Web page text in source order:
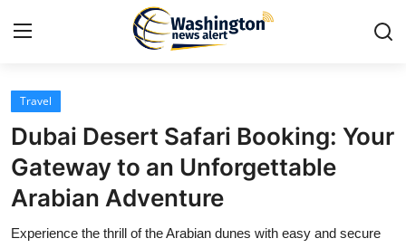
Home
Contact
Press Release
Travel
Dubai Desert Safari Booking: Your
Gateway to an Unforgettable
Arabian Adventure
Experience the thrill of the Arabian dunes with easy and secure